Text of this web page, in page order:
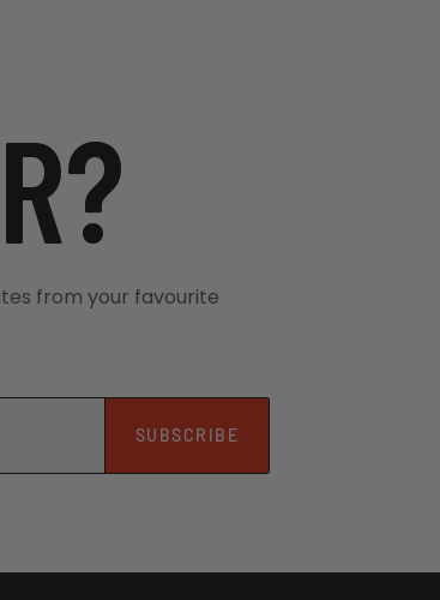
. Their team will be waiting
located about a 5-
Underground
scheduled departure
accessible by
from your favourite
SUBSCRIBE